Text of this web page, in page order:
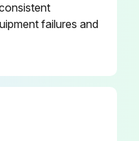
failures and